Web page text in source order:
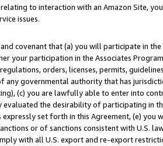
to interaction with an Amazon Site,
issues.
covenant that (a) you will participate in
your participation in the Associates
orders, licenses, permits,
any governmental authority that has
(c) you are lawfully able to enter into
evaluated the desirability of participating in
set forth in this Agreement, (e)
or of sanctions consistent with U.S.
with all U.S. export and re-export